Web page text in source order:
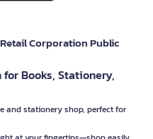
Corporation Public
for Books, Stationery,
and stationery shop, perfect for